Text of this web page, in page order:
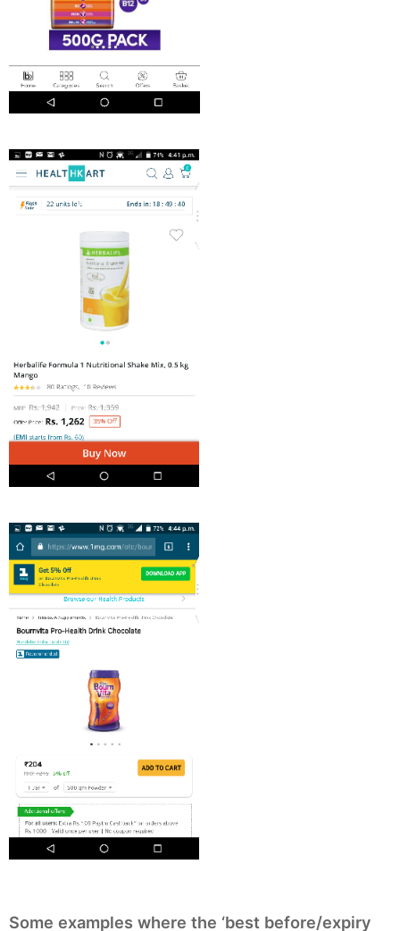
Some examples where the ‘best before/expiry